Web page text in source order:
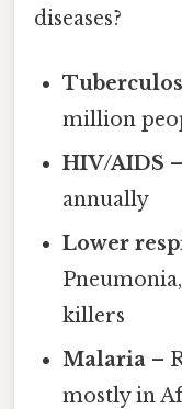
diseases?
million
HIV/AIDS
annually
Lower
killers
Malaria –
mostly in